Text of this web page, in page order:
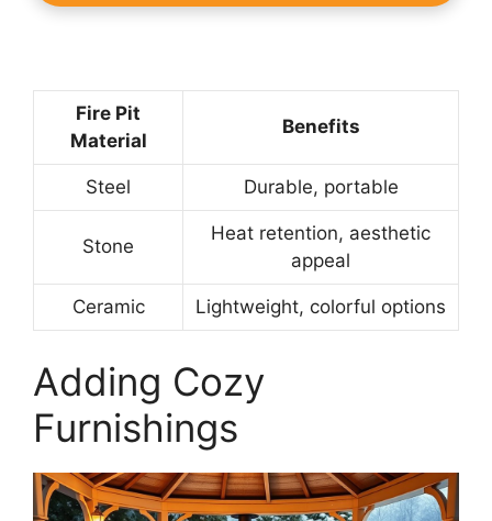
Fire Pit
Material
Benefits
Steel Durable, portable
Stone
Heat retention, aesthetic
appeal
Ceramic Lightweight, colorful options
Adding Cozy
Furnishings